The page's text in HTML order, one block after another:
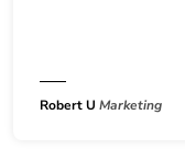
Robert U Marketing